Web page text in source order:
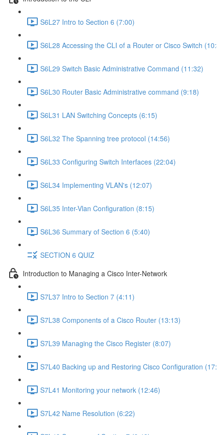
S6L27 Intro to Section 6 (7:00)
S6L28 Accessing the CLI of a Router or Cisco Switch
S6L29 Switch Basic Administrative Command (11:32)
S6L30 Router Basic Administrative command (9:18)
S6L31 LAN Switching Concepts (6:15)
S6L32 The Spanning tree protocol (14:56)
S6L33 Configuring Switch Interfaces (22:04)
S6L34 Implementing VLAN's (12:07)
S6L35 Inter-Vlan Configuration (8:15)
S6L36 Summary of Section 6 (5:40)
SECTION 6 QUIZ
Introduction to Managing a Cisco Inter-Network
S7L37 Intro to Section 7 (4:11)
S7L38 Components of a Cisco Router (13:13)
S7L39 Managing the Cisco Register (8:07)
S7L40 Backing up and Restoring Cisco Configuration
S7L41 Monitoring your network (12:46)
S7L42 Name Resolution (6:22)